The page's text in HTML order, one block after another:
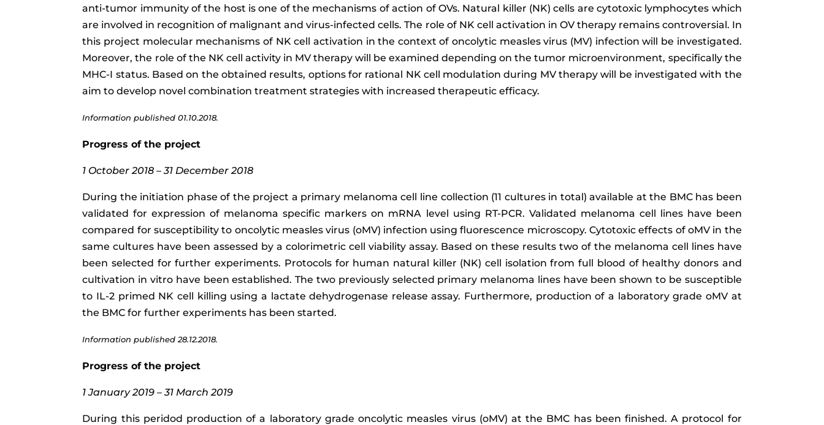
anti-tumor immunity of the host is one of the mechanisms of action of OVs. Natural killer (NK) cells are cytotoxic lymphocytes which
are involved in recognition of malignant and virus-infected cells. The role of NK cell activation in OV therapy remains controversial. In
this project molecular mechanisms of NK cell activation in the context of oncolytic measles virus (MV) infection will be investigated.
Moreover, the role of the NK cell activity in MV therapy will be examined depending on the tumor microenvironment, specifically the
MHC-I status. Based on the obtained results, options for rational NK cell modulation during MV therapy will be investigated with the
aim to develop novel combination treatment strategies with increased therapeutic efficacy.
Information published 01.10.2018.
Progress of the project
1 October 2018 – 31 December 2018
During the initiation phase of the project a primary melanoma cell line collection (11 cultures in total) available at the BMC has been
validated for expression of melanoma specific markers on mRNA level using RT-PCR. Validated melanoma cell lines have been
compared for susceptibility to oncolytic measles virus (oMV) infection using fluorescence microscopy. Cytotoxic effects of oMV in the
same cultures have been assessed by a colorimetric cell viability assay. Based on these results two of the melanoma cell lines have
been selected for further experiments. Protocols for human natural killer (NK) cell isolation from full blood of healthy donors and
cultivation in vitro have been established. The two previously selected primary melanoma lines have been shown to be susceptible
to IL-2 primed NK cell killing using a lactate dehydrogenase release assay. Furthermore, production of a laboratory grade oMV at
the BMC for further experiments has been started.
Information published 28.12.2018.
Progress of the project
1 January 2019 – 31 March 2019
During this peridod production of a laboratory grade oncolytic measles virus (oMV) at the BMC has been finished. A protocol for